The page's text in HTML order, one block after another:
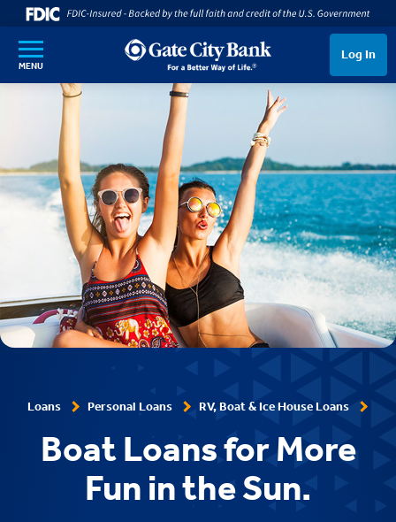
SKIP TO MAIN CONTENT
MENU
Log In
Loans Personal Loans RV, Boat & Ice House Loans
Boat Loans for More
Fun in the Sun.